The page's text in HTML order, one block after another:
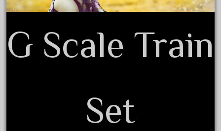
February 2017
G Scale Train
Set